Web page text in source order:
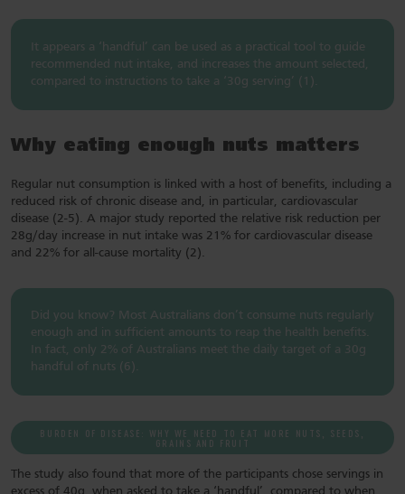
It appears a ‘handful’ can be used as a practical tool to guide
recommended nut intake, and increases the amount selected,
compared to instructions to take a ‘30g serving’ (1).
Why eating enough nuts matters
Regular nut consumption is linked with a host of benefits, including a
reduced risk of chronic disease and, in particular, cardiovascular
disease (2-5). A major study reported the relative risk reduction per
28g/day increase in nut intake was 21% for cardiovascular disease
and 22% for all-cause mortality (2).
Did you know? Most Australians don’t consume nuts regularly
enough and in sufficient amounts to reap the health benefits.
In fact, only 2% of Australians meet the daily target of a 30g
handful of nuts (6).
BURDEN OF DISEASE: WHY WE NEED TO EAT MORE NUTS, SEEDS,
GRAINS AND FRUIT
The study also found that more of the participants chose servings in